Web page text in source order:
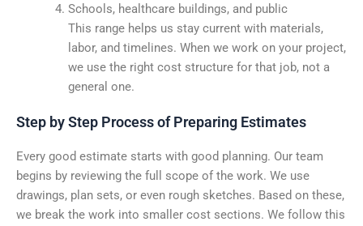
Schools, healthcare buildings, and public
This range helps us stay current with materials,
labor, and timelines. When we work on your project,
we use the right cost structure for that job, not a
general one.
Step by Step Process of Preparing Estimates
Every good estimate starts with good planning. Our team
begins by reviewing the full scope of the work. We use
drawings, plan sets, or even rough sketches. Based on these,
we break the work into smaller cost sections. We follow this